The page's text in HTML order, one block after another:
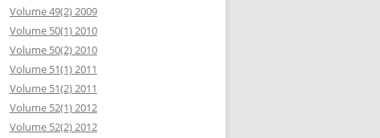
Volume 49(2) 2009
Volume 50(1) 2010
Volume 50(2) 2010
Volume 51(1) 2011
Volume 51(2) 2011
Volume 52(1) 2012
Volume 52(2) 2012